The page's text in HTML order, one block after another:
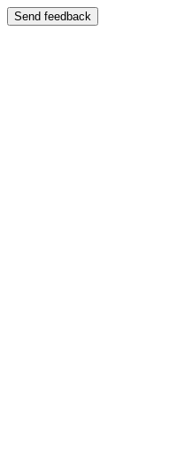
Send feedback